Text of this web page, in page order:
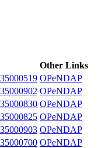
Other Links
OPeNDAP
OPeNDAP
OPeNDAP
OPeNDAP
OPeNDAP
OPeNDAP